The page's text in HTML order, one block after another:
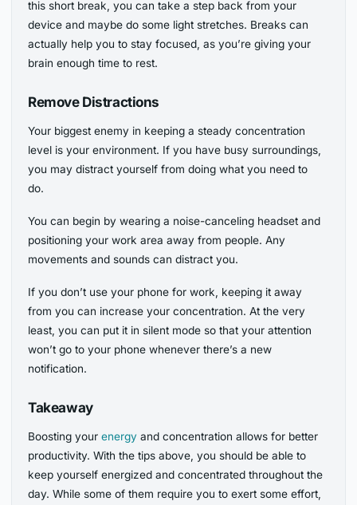
this short break, you can take a step back from your
device and maybe do some light stretches. Breaks can
actually help you to stay focused, as you’re giving your
brain enough time to rest.
Remove Distractions
Your biggest enemy in keeping a steady concentration
level is your environment. If you have busy surroundings,
you may distract yourself from doing what you need to
do.
You can begin by wearing a noise-canceling headset and
positioning your work area away from people. Any
movements and sounds can distract you.
If you don’t use your phone for work, keeping it away
from you can increase your concentration. At the very
least, you can put it in silent mode so that your attention
won’t go to your phone whenever there’s a new
notification.
Takeaway
Boosting yourenergyand concentration allows for better
productivity. With the tips above, you should be able to
keep yourself energized and concentrated throughout the
day. While some of them require you to exert some effort,